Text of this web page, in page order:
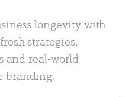
longevity with
strategies,
and real-world
branding.